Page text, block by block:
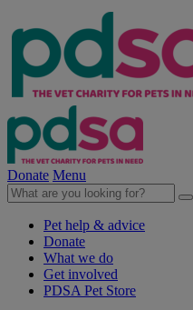
Donate Menu
Pet help & advice
Donate
What we do
Get involved
PDSA Pet Store